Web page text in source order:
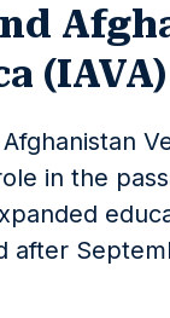
(IAVA)
in the
after